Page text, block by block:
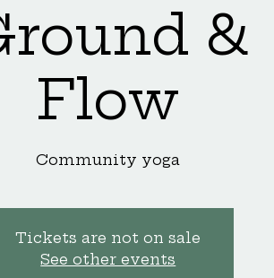
&
Flow
Community yoga
Tickets are not on sale
See other events